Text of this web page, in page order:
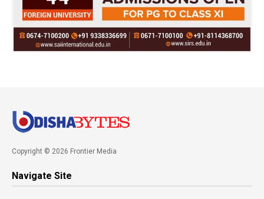
Copyright © 2026 Frontier Media
Navigate Site